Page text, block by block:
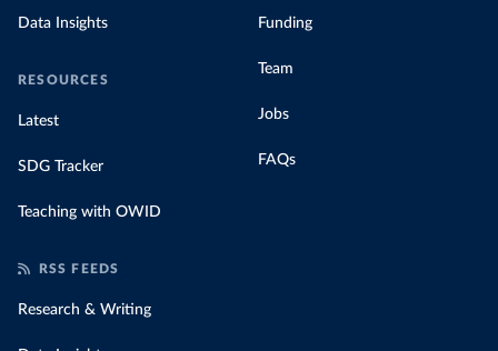
Data Insights
RESOURCES
Latest
SDG Tracker
Teaching with OWID
Funding
Team
Jobs
FAQs
RSS FEEDS
Research & Writing